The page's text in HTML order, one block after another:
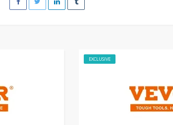
EXCLUSIVE